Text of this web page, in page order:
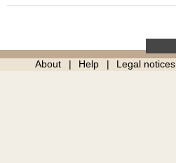
About Help Legal notices